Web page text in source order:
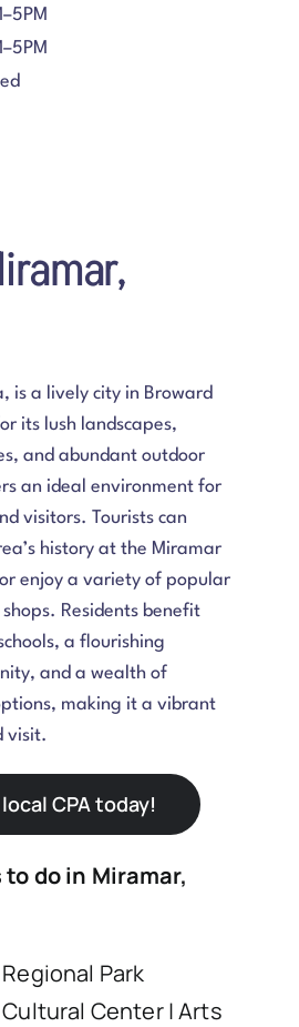
, is a lively city in Broward
its lush landscapes,
and abundant outdoor
an ideal environment for
visitors. Tourists can
history at the Miramar
enjoy a variety of popular
Residents benefit
a flourishing
and a wealth of
making it a vibrant
visit.
CPA today!
do in Miramar,
Park
Center | Arts